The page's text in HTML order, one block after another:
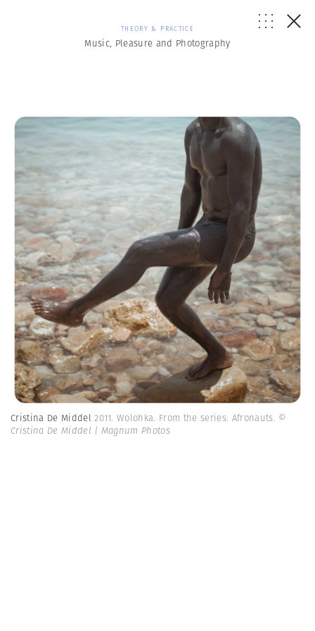
THEORY & PRACTICE
Music, Pleasure and Photography
Cristina De Middel2011. Wolohka. From the series: Afronauts. ©
Cristina De Middel | Magnum Photos